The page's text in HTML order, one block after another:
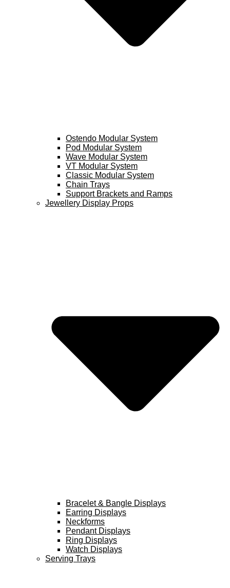
Ostendo Modular System
Pod Modular System
Wave Modular System
VT Modular System
Classic Modular System
Chain Trays
Support Brackets and Ramps
Jewellery Display Props
Bracelet & Bangle Displays
Earring Displays
Neckforms
Pendant Displays
Ring Displays
Watch Displays
Serving Trays